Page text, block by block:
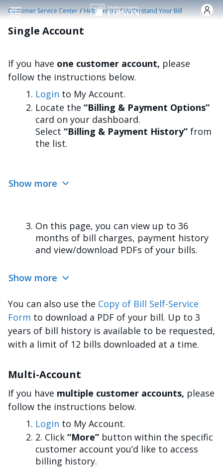
Skip to main content
Customer Service Center /Help Center /Understand Your Bill
Single Account
If you have one customer account, please
follow the instructions below.
Login to My Account.
Locate the “Billing & Payment Options”
card on your dashboard.
Select “Billing & Payment History” from
the list.
Show more
On this page, you can view up to 36
months of bill charges, payment history
and view/download PDFs of your bills.
Show more
You can also use the Copy of Bill Self-Service
Form to download a PDF of your bill. Up to 3
years of bill history is available to be requested,
with a limit of 12 bills downloaded at a time.
Multi-Account
If you have multiple customer accounts, please
follow the instructions below.
Login to My Account.
2. Click “More” button within the specific
customer account you’d like to access
billing history.